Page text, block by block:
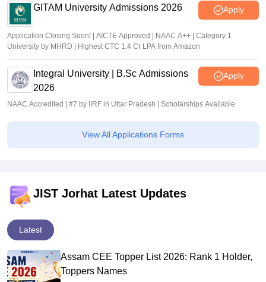
GITAM University Admissions 2026 Apply
Application Closing Soon! | AICTE Approved | NAAC A++ | Category 1
University by MHRD | Highest CTC 1.4 Cr LPA from Amazon
Integral University | B.Sc Admissions
2026
Apply
NAAC Accredited | #7 by IIRF in Uttar Pradesh | Scholarships Available
View All Applications Forms
JIST Jorhat Latest Updates
Latest
Assam CEE Topper List 2026: Rank 1 Holder,
Toppers Names